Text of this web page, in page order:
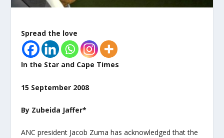
Spread the love
In the Star and Cape Times
15 September 2008
By Zubeida Jaffer*
ANC president Jacob Zuma has acknowledged that the